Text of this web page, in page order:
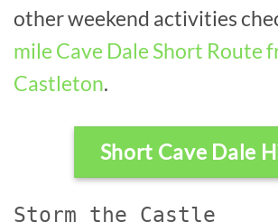
other weekend activities
mile Cave Dale Short Route
Castleton.
Short Cave Dale
Storm the Castle